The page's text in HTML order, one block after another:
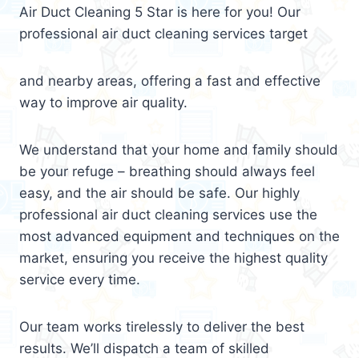
Air Duct Cleaning 5 Star is here for you! Our
professional air duct cleaning services target
and nearby areas, offering a fast and effective
way to improve air quality.
We understand that your home and family should
be your refuge – breathing should always feel
easy, and the air should be safe. Our highly
professional air duct cleaning services use the
most advanced equipment and techniques on the
market, ensuring you receive the highest quality
service every time.
Our team works tirelessly to deliver the best
results. We’ll dispatch a team of skilled